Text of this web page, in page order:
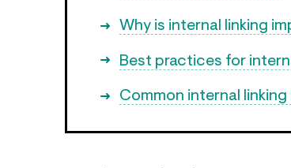
Why is internal linking
Best practices for
Common internal